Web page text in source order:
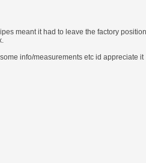
meant it had to leave the factory
info/measurements etc id appreciate it